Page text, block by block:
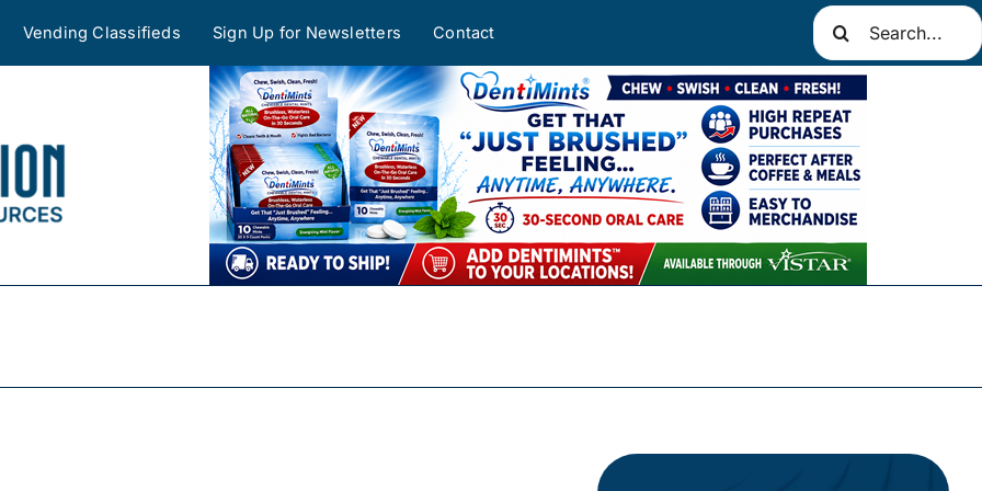
Vending Classifieds Sign Up for Newsletters Contact
Search
for: